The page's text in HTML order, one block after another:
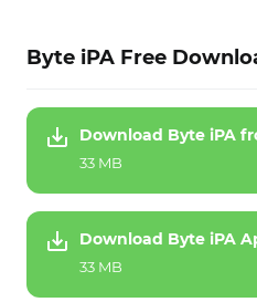
Byte iPA Free
Download Byte iPA
33 MB
Download Byte iPA
33 MB